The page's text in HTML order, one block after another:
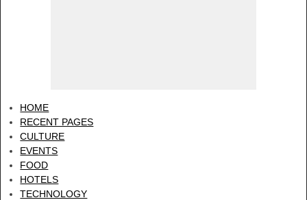
HOME
RECENT PAGES
CULTURE
EVENTS
FOOD
HOTELS
TECHNOLOGY